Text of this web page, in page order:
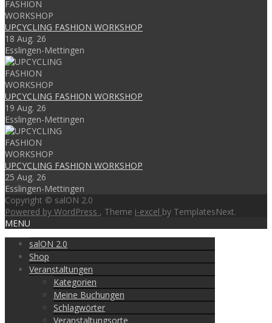
UPCYCLING FASHION WORKSHOP
18 Aug. 26
Esslingen-Mettingen
UPCYCLING FASHION WORKSHOP
19 Aug. 26
Esslingen-Mettingen
UPCYCLING FASHION WORKSHOP
25 Aug. 26
Esslingen-Mettingen
Copyright © salON 2.0
Powered by WordPress , Theme i-excel by TemplatesNext.
MENU
salON 2.0
Shop
Veranstaltungen
Kategorien
Meine Buchungen
Schlagwörter
Veranstaltungsorte